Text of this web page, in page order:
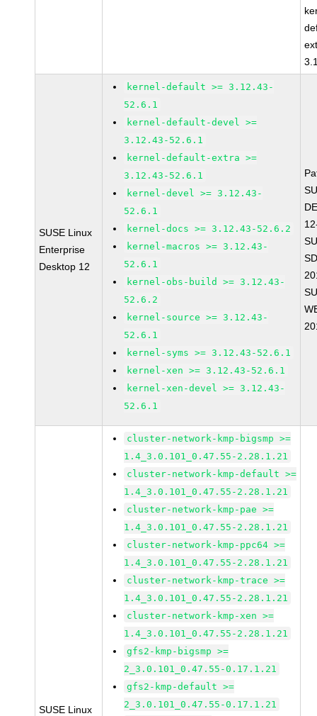
SUSE Linux
Enterprise
Desktop 12
kernel-default >= 3.12.43-
52.6.1
kernel-default-devel >=
3.12.43-52.6.1
kernel-default-extra >=
3.12.43-52.6.1
kernel-devel >= 3.12.43-
52.6.1
kernel-docs >= 3.12.43-52.6.2
kernel-macros >= 3.12.43-
52.6.1
kernel-obs-build >= 3.12.43-
52.6.2
kernel-source >= 3.12.43-
52.6.1
kernel-syms >= 3.12.43-52.6.1
kernel-xen >= 3.12.43-52.6.1
kernel-xen-devel >= 3.12.43-
52.6.1
SUSE Linux
cluster-network-kmp-bigsmp >=
1.4_3.0.101_0.47.55-2.28.1.21
cluster-network-kmp-default >=
1.4_3.0.101_0.47.55-2.28.1.21
cluster-network-kmp-pae >=
1.4_3.0.101_0.47.55-2.28.1.21
cluster-network-kmp-ppc64 >=
1.4_3.0.101_0.47.55-2.28.1.21
cluster-network-kmp-trace >=
1.4_3.0.101_0.47.55-2.28.1.21
cluster-network-kmp-xen >=
1.4_3.0.101_0.47.55-2.28.1.21
gfs2-kmp-bigsmp >=
2_3.0.101_0.47.55-0.17.1.21
gfs2-kmp-default >=
2_3.0.101_0.47.55-0.17.1.21